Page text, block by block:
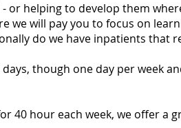
helping to develop them
we will pay you to focus on
do we have inpatients
though one day per week
40 hour each week, we offer a